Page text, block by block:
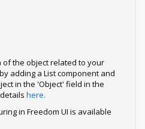
the object related to your
adding a List component and
in the 'Object' field in the
here.
in Freedom UI is available